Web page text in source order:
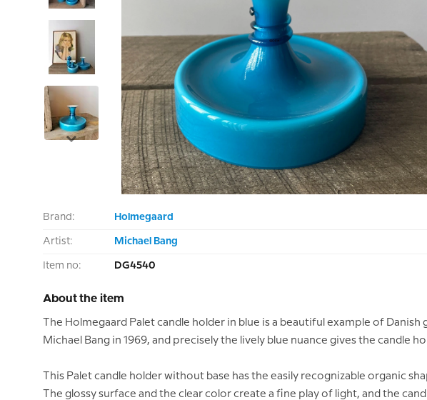
Brand: Holmegaard
Artist: Michael Bang
Item no: DG4540
About the item
The Holmegaard Palet candle holder in blue is a beautiful example of
Michael Bang in 1969, and precisely the lively blue nuance gives the
This Palet candle holder without base has the easily recognizable organic
The glossy surface and the clear color create a fine play of light, and the